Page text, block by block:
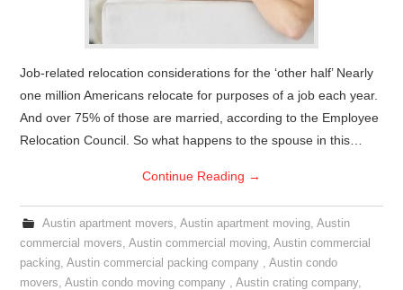
Job-related relocation considerations for the ‘other half’ Nearly
one million Americans relocate for purposes of a job each year.
And over 75% of those are married, according to the Employee
Relocation Council. So what happens to the spouse in this…
Continue Reading →
Austin apartment movers, Austin apartment moving, Austin
commercial movers,Austin commercial moving,Austin commercial
packing,Austin commercial packing company ,Austin condo
movers,Austin condo moving company ,Austin crating company,